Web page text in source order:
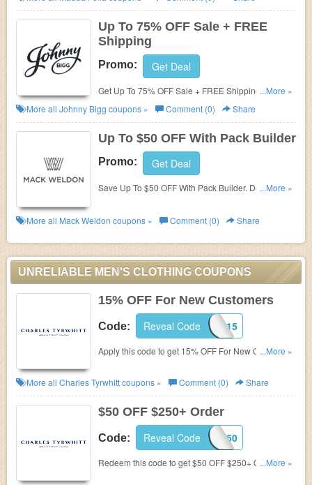
Up To 75% OFF Sale + FREE
Shipping
Promo: Get Deal
Get Up To 75% OFF Sale + FREE Shipping on $50+.
...More »
More all Johnny Bigg coupons » Comment (0) Share
Up To $50 OFF With Pack Builder
Promo: Get Deal
Save Up To $50 OFF With Pack Builder. Don't miss
...More »
More all Mack Weldon coupons » Comment (0) Share
UNRELIABLE MEN'S CLOTHING COUPONS
15% OFF For New Customers
Code: NC15
Reveal Code
Apply this code to get 15% OFF For New Customers.
...More »
More all Charles Tyrwhittcoupons » Comment (0) Share
$50 OFF $250+ Order
Code: TAKE50
Reveal Code
Redeem this code to get $50 OFF $250+ Order....More »